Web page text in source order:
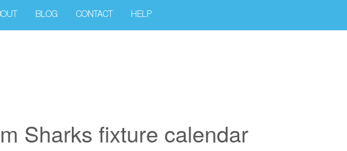
BLOG CONTACT HELP
Sharks fixture calendar